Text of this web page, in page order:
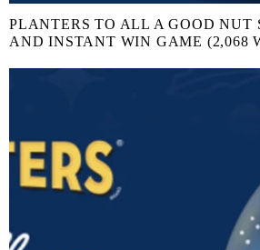
PLANTERS TO ALL A GOOD NUT
AND INSTANT WIN GAME (2,068